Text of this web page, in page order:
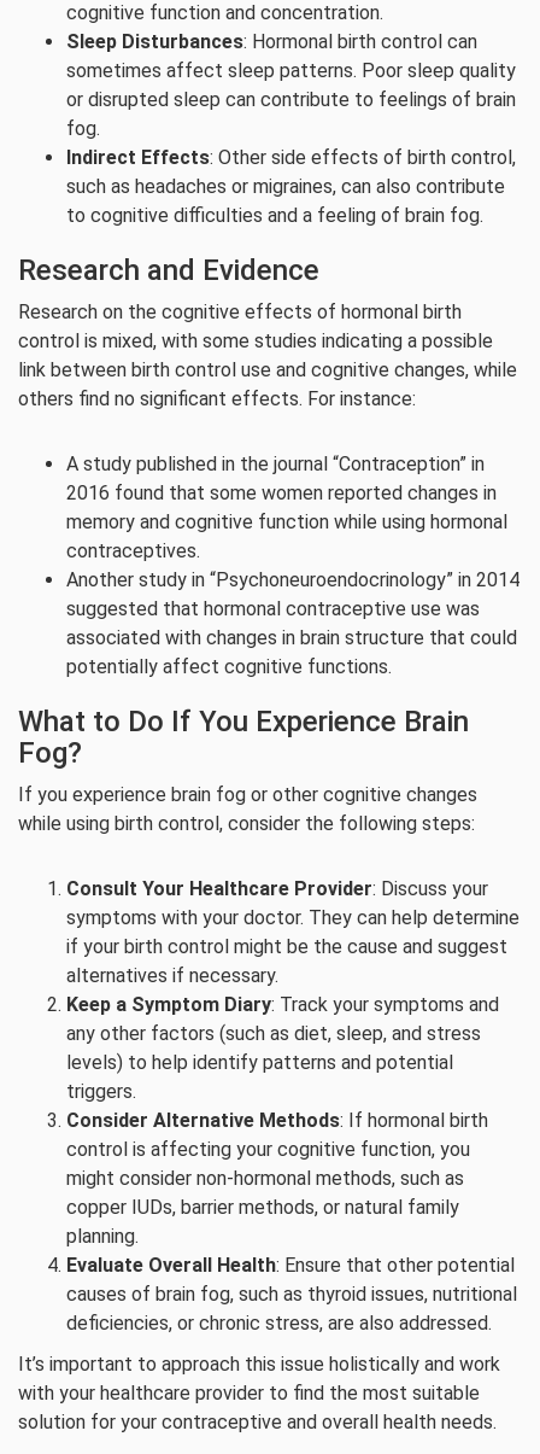
cognitive function and concentration.
Sleep Disturbances: Hormonal birth control can
sometimes affect sleep patterns. Poor sleep quality
or disrupted sleep can contribute to feelings of brain
fog.
Indirect Effects: Other side effects of birth control,
such as headaches or migraines, can also contribute
to cognitive difficulties and a feeling of brain fog.
Research and Evidence
Research on the cognitive effects of hormonal birth
control is mixed, with some studies indicating a possible
link between birth control use and cognitive changes, while
others find no significant effects. For instance:
A study published in the journal “Contraception” in
2016 found that some women reported changes in
memory and cognitive function while using hormonal
contraceptives.
Another study in “Psychoneuroendocrinology” in 2014
suggested that hormonal contraceptive use was
associated with changes in brain structure that could
potentially affect cognitive functions.
What to Do If You Experience Brain
Fog?
If you experience brain fog or other cognitive changes
while using birth control, consider the following steps:
Consult Your Healthcare Provider: Discuss your
symptoms with your doctor. They can help determine
if your birth control might be the cause and suggest
alternatives if necessary.
Keep a Symptom Diary: Track your symptoms and
any other factors (such as diet, sleep, and stress
levels) to help identify patterns and potential
triggers.
Consider Alternative Methods: If hormonal birth
control is affecting your cognitive function, you
might consider non-hormonal methods, such as
copper IUDs, barrier methods, or natural family
planning.
Evaluate Overall Health: Ensure that other potential
causes of brain fog, such as thyroid issues, nutritional
deficiencies, or chronic stress, are also addressed.
It’s important to approach this issue holistically and work
with your healthcare provider to find the most suitable
solution for your contraceptive and overall health needs.